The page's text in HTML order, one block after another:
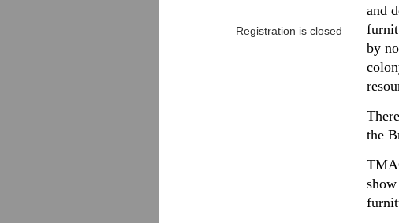
Registration is closed
and
by
the